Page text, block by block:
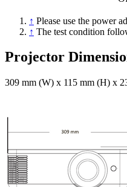
↑ Please use the power
↑ The test condition
Projector
309 mm (W) x 115 mm (H) x